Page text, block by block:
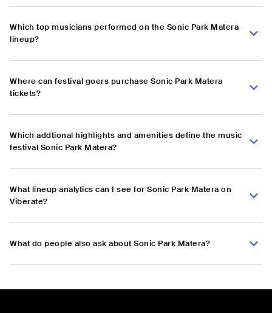
Which top musicians performed on the Sonic Park Matera
lineup?
Where can festival goers purchase Sonic Park Matera
tickets?
Which addtional highlights and amenities define the music
festival Sonic Park Matera?
What lineup analytics can I see for Sonic Park Matera on
Viberate?
What do people also ask about Sonic Park Matera?